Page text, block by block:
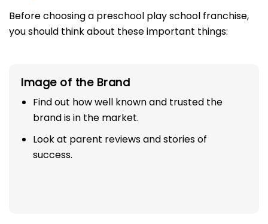
Before choosing a preschool play school franchise,
you should think about these important things:
Image of the Brand
Find out how well known and trusted the
brand is in the market.
Look at parent reviews and stories of
success.